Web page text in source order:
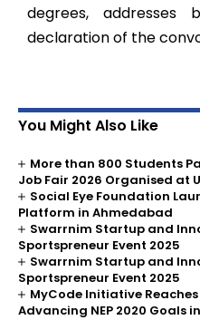
degrees,
declaration of the
You Might Also Like
More than 800 Students
Job Fair 2026 Organised at
Social Eye Foundation
Platform in Ahmedabad
Swarrnim Startup and
Sportspreneur Event 2025
Swarrnim Startup and
Sportspreneur Event 2025
MyCode Initiative
Advancing NEP 2020 Goals